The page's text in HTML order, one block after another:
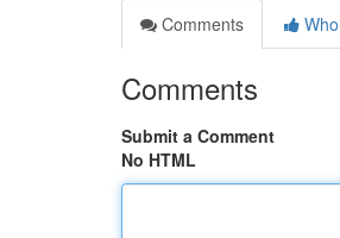
Comments
Comments
Submit a Comment
No HTML